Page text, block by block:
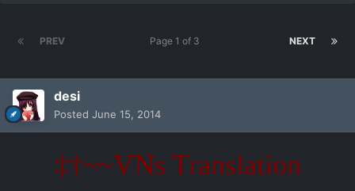
PREV NEXT
Page 1 of 3
desi
Posted June 15, 2014
‡†~~VNs Translation